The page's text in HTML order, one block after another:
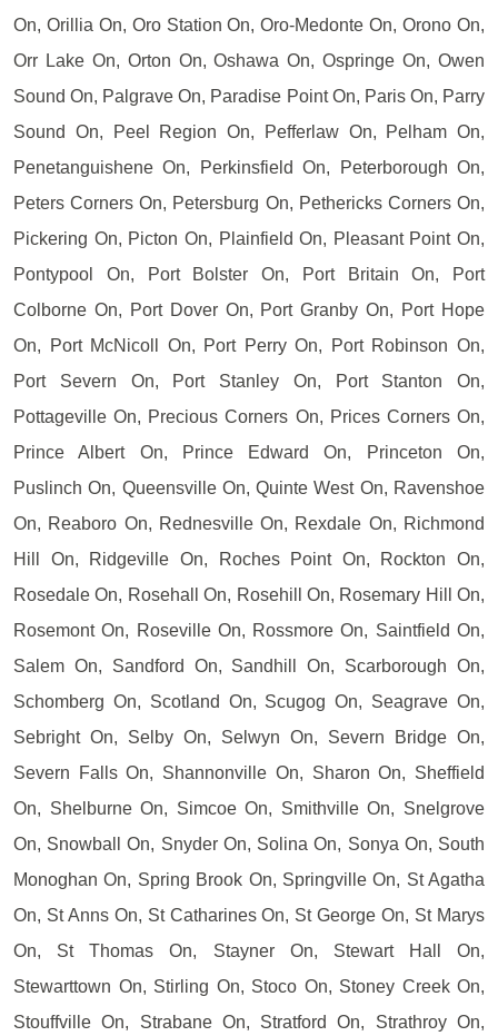
On, Orillia On, Oro Station On, Oro-Medonte On, Orono On,
Orr Lake On, Orton On, Oshawa On, Ospringe On, Owen
Sound On, Palgrave On, Paradise Point On, Paris On, Parry
Sound On, Peel Region On, Pefferlaw On, Pelham On,
Penetanguishene On, Perkinsfield On, Peterborough On,
Peters Corners On, Petersburg On, Pethericks Corners On,
Pickering On, Picton On, Plainfield On, Pleasant Point On,
Pontypool On, Port Bolster On, Port Britain On, Port
Colborne On, Port Dover On, Port Granby On, Port Hope
On, Port McNicoll On, Port Perry On, Port Robinson On,
Port Severn On, Port Stanley On, Port Stanton On,
Pottageville On, Precious Corners On, Prices Corners On,
Prince Albert On, Prince Edward On, Princeton On,
Puslinch On, Queensville On, Quinte West On, Ravenshoe
On, Reaboro On, Rednesville On, Rexdale On, Richmond
Hill On, Ridgeville On, Roches Point On, Rockton On,
Rosedale On, Rosehall On, Rosehill On, Rosemary Hill On,
Rosemont On, Roseville On, Rossmore On, Saintfield On,
Salem On, Sandford On, Sandhill On, Scarborough On,
Schomberg On, Scotland On, Scugog On, Seagrave On,
Sebright On, Selby On, Selwyn On, Severn Bridge On,
Severn Falls On, Shannonville On, Sharon On, Sheffield
On, Shelburne On, Simcoe On, Smithville On, Snelgrove
On, Snowball On, Snyder On, Solina On, Sonya On, South
Monoghan On, Spring Brook On, Springville On, St Agatha
On, St Anns On, St Catharines On, St George On, St Marys
On, St Thomas On, Stayner On, Stewart Hall On,
Stewarttown On, Stirling On, Stoco On, Stoney Creek On,
Stouffville On, Strabane On, Stratford On, Strathroy On,